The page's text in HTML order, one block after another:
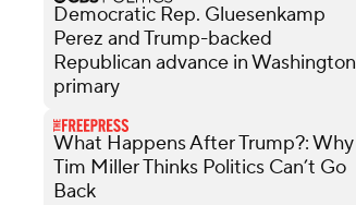
Democratic Rep. Gluesenkamp
Perez and Trump-backed
Republican advance in Washington
primary
What Happens After Trump?: Why
Tim Miller Thinks Politics Can’t Go
Back